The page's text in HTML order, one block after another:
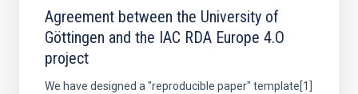
Agreement between the University of
Göttingen and the IAC RDA Europe 4.O
project
We have designed a "reproducible paper" template[1]